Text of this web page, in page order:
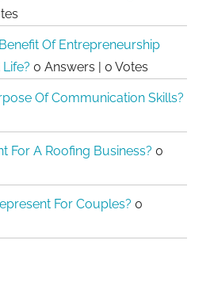
Of Entrepreneurship
0 Answers | 0 Votes
Of Communication Skills?
For A Roofing Business? 0
For Couples? 0